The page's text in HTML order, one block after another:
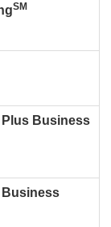
SM
Business